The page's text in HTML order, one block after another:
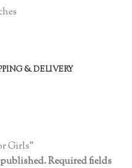
& DELIVERY
Girls”
Required fields